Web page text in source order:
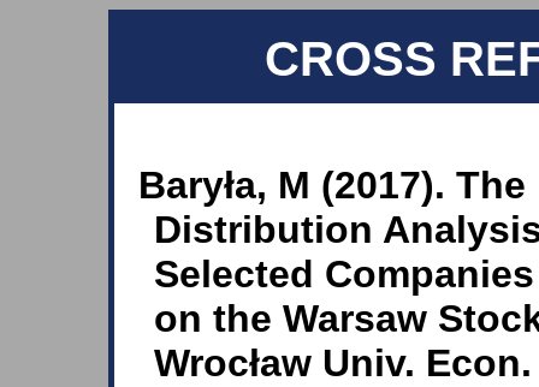
CROSS
Baryła, M (2017).
Distribution
Selected
on the Warsaw
Wrocław Univ.